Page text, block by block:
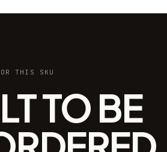
THIS SKU
TO BE